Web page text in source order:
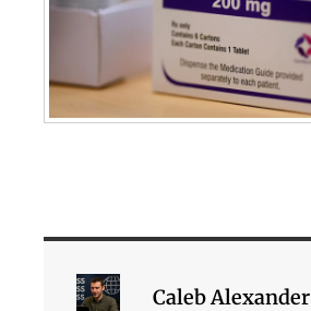
Caleb Alexander